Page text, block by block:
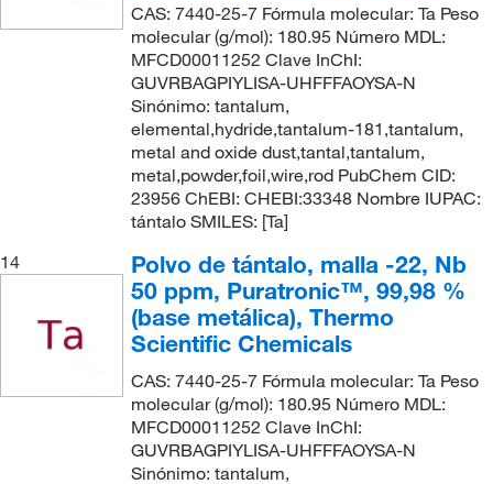
CAS: 7440-25-7 Fórmula molecular: Ta Peso
molecular (g/mol): 180.95 Número MDL:
MFCD00011252 Clave InChI:
GUVRBAGPIYLISA-UHFFFAOYSA-N
Sinónimo: tantalum,
elemental,hydride,tantalum-181,tantalum,
metal and oxide dust,tantal,tantalum,
metal,powder,foil,wire,rod PubChem CID:
23956 ChEBI: CHEBI:33348 Nombre IUPAC:
tántalo SMILES: [Ta]
14
Polvo de tántalo, malla -22, Nb
50 ppm, Puratronic™, 99,98 %
(base metálica), Thermo
Scientific Chemicals
CAS: 7440-25-7 Fórmula molecular: Ta Peso
molecular (g/mol): 180.95 Número MDL:
MFCD00011252 Clave InChI:
GUVRBAGPIYLISA-UHFFFAOYSA-N
Sinónimo: tantalum,